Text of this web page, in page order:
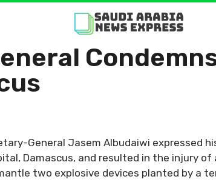
General Jasem Albudaiwi
Damascus, and resulted in the injury of
two explosive devices planted by a